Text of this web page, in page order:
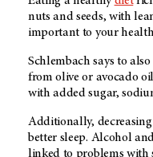
nuts and seeds, with
important to your
Schlembach says to
from olive or avocado
with added sugar,
Additionally,
better sleep. Alcohol
linked to problems with